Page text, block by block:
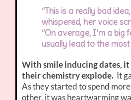
“This is a really bad
whispered, her voice
“On average, I’m a big
usually lead to the most
With smile inducing dates,
their chemistry explode. It
As they started to spend
other, it was heartwarming